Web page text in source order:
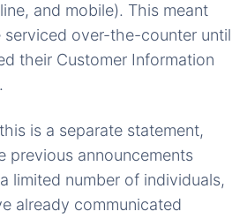
and mobile). This meant
over-the-counter until
their Customer Information
is a separate statement,
previous announcements
limited number of individuals,
already communicated